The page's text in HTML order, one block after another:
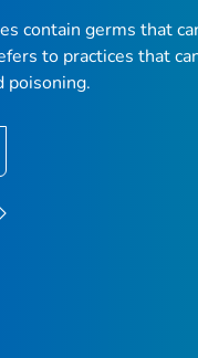
contain germs that
to practices that
poisoning.